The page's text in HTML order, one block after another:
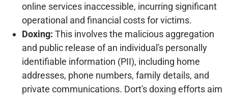
online services inaccessible, incurring significant
operational and financial costs for victims.
Doxing: This involves the malicious aggregation
and public release of an individual's personally
identifiable information (PII), including home
addresses, phone numbers, family details, and
private communications. Dort's doxing efforts aim